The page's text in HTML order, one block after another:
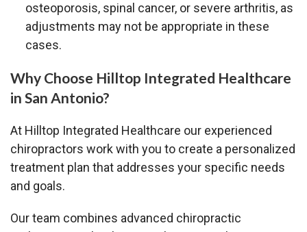
osteoporosis, spinal cancer, or severe arthritis, as
adjustments may not be appropriate in these
cases.
Why Choose Hilltop Integrated Healthcare
in San Antonio?
At Hilltop Integrated Healthcare our experienced
chiropractors work with you to create a personalized
treatment plan that addresses your specific needs
and goals.
Our team combines advanced chiropractic